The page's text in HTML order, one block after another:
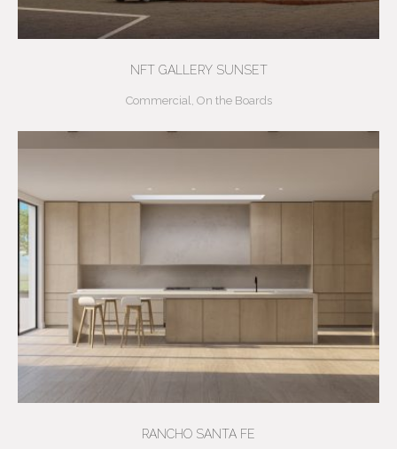
NFT GALLERY SUNSET
Commercial, On the Boards
RANCHO SANTA FE